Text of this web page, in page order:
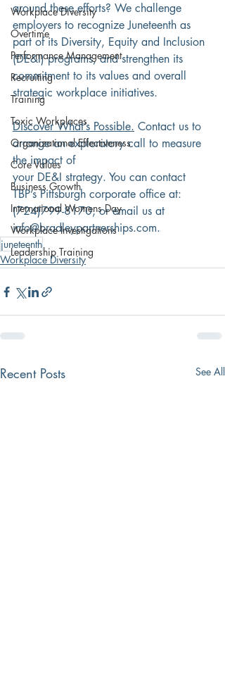
Workplace Diversity
Overtime
Performance Management
Recruiting
Training
Toxic Workplaces
Organizational Effectiveness
Core Values
Business Growth
International Womens Day
Workplace Investigations
Leadership Training
around these efforts? We challenge
employers to recognize Juneteenth as
part of its Diversity, Equity and Inclusion
(DE&I) programs, and strengthen its
commitment to its values and overall
strategic workplace initiatives.
Discover What’s Possible. Contact us to
arrange an exploratory call to measure
the impact of
your DE&I strategy. You can contact
TBP’s Pittsburgh corporate office at:
(724)799-8170, or email us at
info@bradleypartnerships.com.
juneteenth
Workplace Diversity
Recent Posts See All